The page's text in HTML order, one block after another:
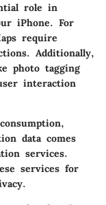
role in
iPhone. For
require
Additionally,
photo tagging
interaction
data comes
services.
services for